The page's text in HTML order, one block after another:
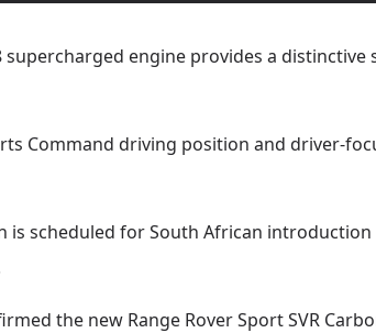
engine provides a
Command driving position and driver-
is scheduled for South African
the new Range Rover Sport SVR